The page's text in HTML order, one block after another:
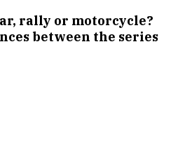
rally or motorcycle?
between the series